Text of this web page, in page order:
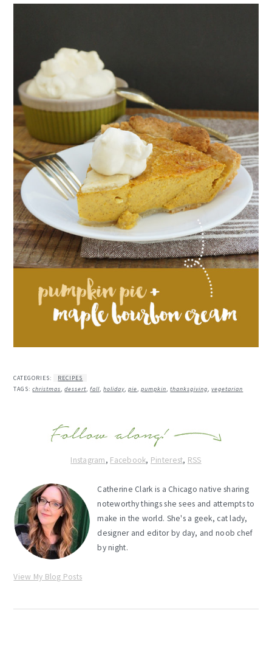
CATEGORIES:
RECIPES
TAGS:christmas,dessert,fall,holiday,pie,pumpkin,thanksgiving,vegetarian
Instagram, Facebook, Pinterest, RSS
Catherine Clark is a Chicago native sharing
noteworthy things she sees and attempts to
make in the world. She's a geek, cat lady,
designer and editor by day, and noob chef
by night.
View My Blog Posts